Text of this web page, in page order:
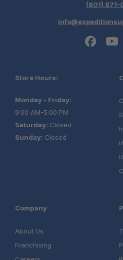
(801) 871-
Store Hours:
Monday - Friday:
9:00 AM-5:00 PM
Saturday: Closed
Sunday: Closed
Company
About Us
Franchising